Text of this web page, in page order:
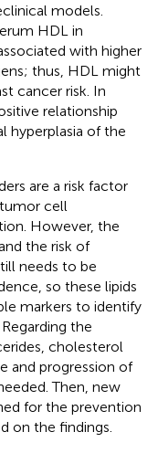
models.
HDL in
with higher
thus, HDL might
cancer risk. In
relationship
hyperplasia of the
are a risk factor
cell
However, the
the risk of
needs to be
so these lipids
markers to identify
the
cholesterol
and progression of
Then, new
for the prevention
on the findings.